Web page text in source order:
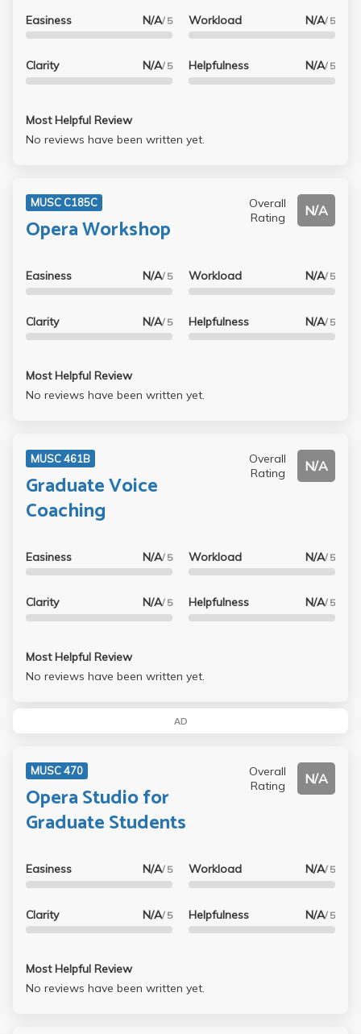
Easiness N/A/ 5
Clarity N/A/ 5
Workload N/A/ 5
Helpfulness N/A/ 5
Most Helpful Review
No reviews have been written yet.
MUSC C185C
Opera Workshop
Overall
Rating
N/A
Easiness N/A/ 5
Clarity N/A/ 5
Workload N/A/ 5
Helpfulness N/A/ 5
Most Helpful Review
No reviews have been written yet.
MUSC 461B
Graduate Voice
Coaching
Overall
Rating
N/A
Easiness N/A/ 5
Clarity N/A/ 5
Workload N/A/ 5
Helpfulness N/A/ 5
Most Helpful Review
No reviews have been written yet.
AD
MUSC 470
Opera Studio for
Graduate Students
Overall
Rating
N/A
Easiness N/A/ 5
Clarity N/A/ 5
Workload N/A/ 5
Helpfulness N/A/ 5
Most Helpful Review
No reviews have been written yet.